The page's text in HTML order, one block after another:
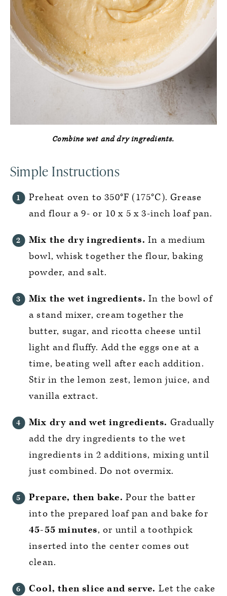
Combine wet and dry ingredients.
Simple Instructions
Preheat oven to 350°F (175°C). Grease
and flour a 9- or 10 x 5 x 3-inch loaf pan.
Mix the dry ingredients. In a medium
bowl, whisk together the flour, baking
powder, and salt.
Mix the wet ingredients. In the bowl of
a stand mixer, cream together the
butter, sugar, and ricotta cheese until
light and fluffy. Add the eggs one at a
time, beating well after each addition.
Stir in the lemon zest, lemon juice, and
vanilla extract.
Mix dry and wet ingredients. Gradually
add the dry ingredients to the wet
ingredients in 2 additions, mixing until
just combined. Do not overmix.
Prepare, then bake. Pour the batter
into the prepared loaf pan and bake for
45-55 minutes, or until a toothpick
inserted into the center comes out
clean.
Cool, then slice and serve. Let the cake